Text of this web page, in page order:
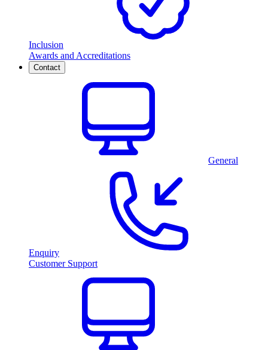
Inclusion
Awards and Accreditations
Contact
General
Enquiry
Customer Support